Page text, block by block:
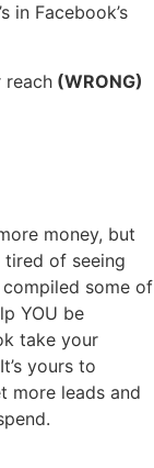
in Facebook’s
reach (WRONG)
money, but
tired of seeing
compiled some of
YOU be
take your
yours to
more leads and